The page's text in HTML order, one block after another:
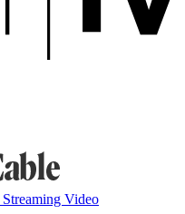
Video